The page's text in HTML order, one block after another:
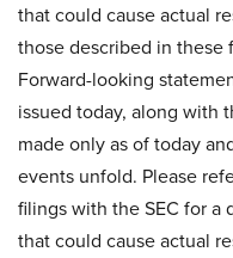
that could cause actual
those described in these
Forward-looking
issued today, along with
made only as of today
events unfold. Please
filings with the SEC for a
that could cause actual